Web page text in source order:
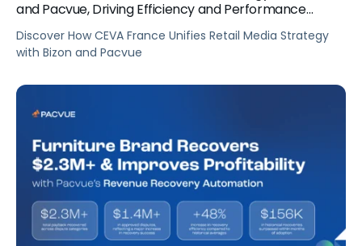
and Pacvue, Driving Efficiency and Performance
Discover How CEVA France Unifies Retail Media Strategy
with Bizon and Pacvue